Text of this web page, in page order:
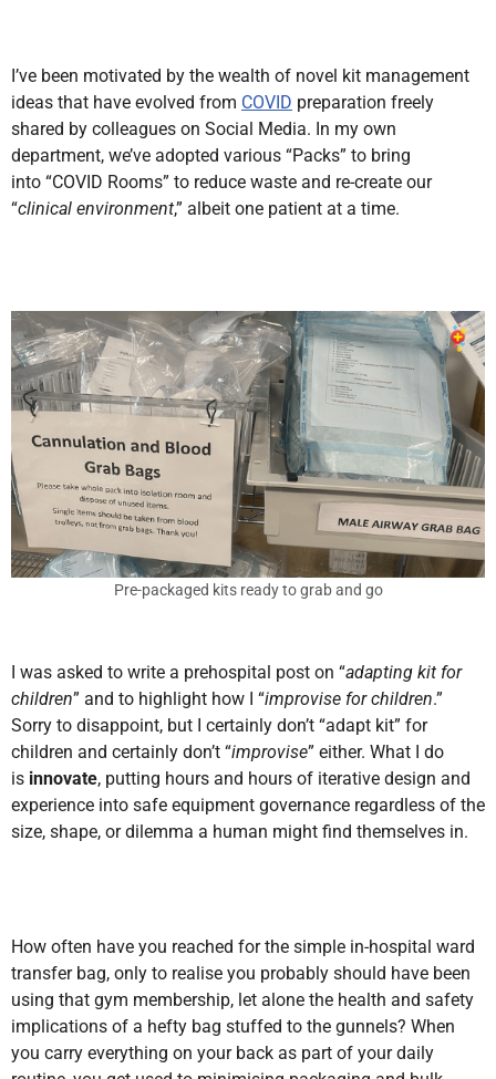
I’ve been motivated by the wealth of novel kit management
ideas that have evolved from COVID preparation freely
shared by colleagues on Social Media. In my own
department, we’ve adopted various “Packs” to bring
into “COVID Rooms” to reduce waste and re-create our
“clinical environment,” albeit one patient at a time.
Pre-packaged kits ready to grab and go
I was asked to write a prehospital post on “adapting kit for
children” and to highlight how I “improvise for children.”
Sorry to disappoint, but I certainly don’t “adapt kit” for
children and certainly don’t “improvise” either. What I do
is innovate, putting hours and hours of iterative design and
experience into safe equipment governance regardless of the
size, shape, or dilemma a human might find themselves in.
How often have you reached for the simple in-hospital ward
transfer bag, only to realise you probably should have been
using that gym membership, let alone the health and safety
implications of a hefty bag stuffed to the gunnels? When
you carry everything on your back as part of your daily